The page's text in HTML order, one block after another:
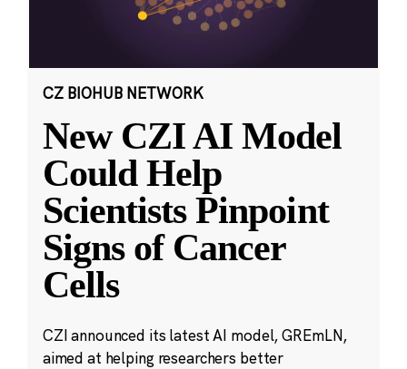
CZ BIOHUB NETWORK
New CZI AI Model
Could Help
Scientists Pinpoint
Signs of Cancer
Cells
CZI announced its latest AI model, GREmLN,
aimed at helping researchers better